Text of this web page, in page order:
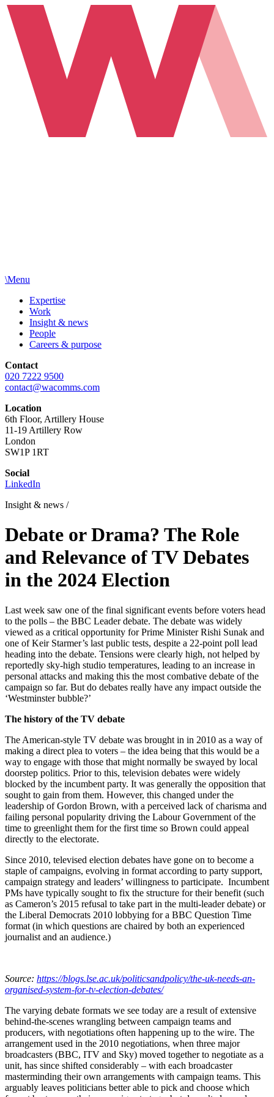
\Menu
Expertise
Work
Insight & news
People
Careers & purpose
Contact
020 7222 9500
contact@wacomms.com
Location
6th Floor, Artillery House
11-19 Artillery Row
London
SW1P 1RT
Social
LinkedIn
Insight & news /
Debate or Drama? The Role
and Relevance of TV Debates
in the 2024 Election
Last week saw one of the final significant events before voters head
to the polls – the BBC Leader debate. The debate was widely
viewed as a critical opportunity for Prime Minister Rishi Sunak and
one of Keir Starmer’s last public tests, despite a 22-point poll lead
heading into the debate. Tensions were clearly high, not helped by
reportedly sky-high studio temperatures, leading to an increase in
personal attacks and making this the most combative debate of the
campaign so far. But do debates really have any impact outside the
‘Westminster bubble?’
The history of the TV debate
The American-style TV debate was brought in in 2010 as a way of
making a direct plea to voters – the idea being that this would be a
way to engage with those that might normally be swayed by local
doorstep politics. Prior to this, television debates were widely
blocked by the incumbent party. It was generally the opposition that
sought to gain from them. However, this changed under the
leadership of Gordon Brown, with a perceived lack of charisma and
failing personal popularity driving the Labour Government of the
time to greenlight them for the first time so Brown could appeal
directly to the electorate.
Since 2010, televised election debates have gone on to become a
staple of campaigns, evolving in format according to party support,
campaign strategy and leaders’ willingness to participate. Incumbent
PMs have typically sought to fix the structure for their benefit (such
as Cameron’s 2015 refusal to take part in the multi-leader debate) or
the Liberal Democrats 2010 lobbying for a BBC Question Time
format (in which questions are chaired by both an experienced
journalist and an audience.)
Source: https://blogs.lse.ac.uk/politicsandpolicy/the-uk-needs-an-
organised-system-for-tv-election-debates/
The varying debate formats we see today are a result of extensive
behind-the-scenes wrangling between campaign teams and
producers, with negotiations often happening up to the wire. The
arrangement used in the 2010 negotiations, when three major
broadcasters (BBC, ITV and Sky) moved together to negotiate as a
unit, has since shifted considerably – with each broadcaster
masterminding their own arrangements with campaign teams. This
arguably leaves politicians better able to pick and choose which